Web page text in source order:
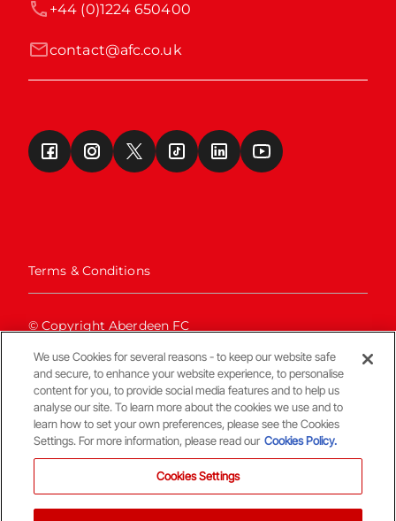
contact@afc.co.uk
+44 (0)1224 650400
Terms & Conditions
© Copyright Aberdeen FC
We use Cookies for several reasons - to keep our website safe
and secure, to enhance your website experience, to personalise
content for you, to provide social media features and to help us
analyse our site. To learn more about the cookies we use and to
learn how to set your own preferences, please see the Cookies
Settings. For more information, please read our Cookies Policy.
Cookies Settings